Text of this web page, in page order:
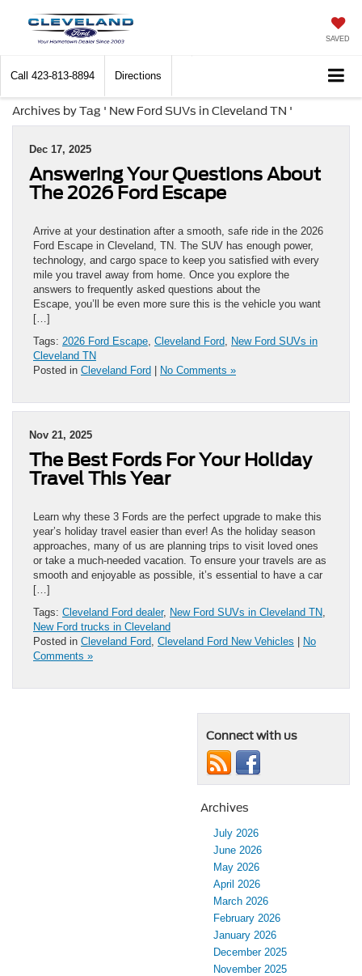
SAVED
Call 423-813-8894 Directions
Archives by Tag ' New Ford SUVs in Cleveland TN '
Dec 17, 2025
Answering Your Questions About
The 2026 Ford Escape
Arrive at your destination after a smooth, safe ride in the 2026
Ford Escape in Cleveland, TN. The SUV has enough power,
technology, and cargo space to keep you satisfied with every
mile you travel away from home. Once you explore the
answers to frequently asked questions about the
Escape, you’ll be even more sure this is the vehicle you want
[…]
Tags: 2026 Ford Escape Cleveland Ford New Ford SUVs in
Cleveland TN
Posted in Cleveland Ford | No Comments »
Nov 21, 2025
The Best Fords For Your Holiday
Travel This Year
Learn why these 3 Fords are the perfect upgrade to make this
year’s holiday travel easier than ever! As the holiday season
approaches, many of us are planning trips to visit loved ones
or take a much-needed vacation. To ensure your travels are as
smooth and enjoyable as possible, it’s essential to have a car
[…]
Tags: Cleveland Ford dealer, New Ford SUVs in Cleveland TN
New Ford trucks in Cleveland
Posted in Cleveland Ford Cleveland Ford New Vehicles | No
Comments »
Connect with us
Archives
July 2026
June 2026
May 2026
April 2026
March 2026
February 2026
January 2026
December 2025
November 2025